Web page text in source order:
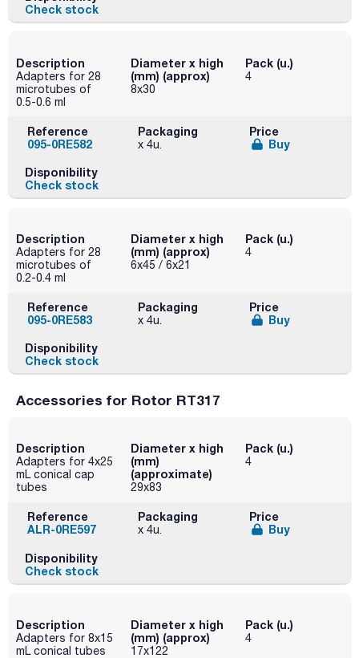
Check stock
Description
Adapters for 28
microtubes of
0.5-0.6 ml
Diameter x high
(mm) (approx)
8x30
Pack (u.)
4
Reference
095-0RE582
Packaging
x 4u.
Price
Buy
Disponibility
Check stock
Description
Adapters for 28
microtubes of
0.2-0.4 ml
Diameter x high
(mm) (approx)
6x45 / 6x21
Pack (u.)
4
Reference
095-0RE583
Packaging
x 4u.
Price
Buy
Disponibility
Check stock
Accessories for Rotor RT317
Description
Adapters for 4x25
mL conical cap
tubes
Diameter x high
(mm)
(approximate)
29x83
Pack (u.)
4
Reference
ALR-0RE597
Packaging
x 4u.
Price
Buy
Disponibility
Check stock
Description
Adapters for 8x15
mL conical tubes
Diameter x high
(mm) (approx)
17x122
Pack (u.)
4